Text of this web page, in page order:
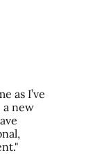
as I’ve
a new